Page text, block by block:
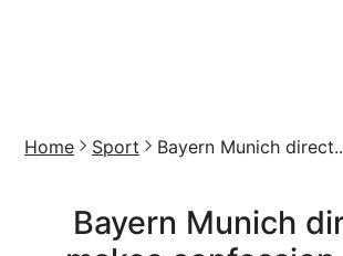
Home Sport Bayern Munich
Bayern Munich